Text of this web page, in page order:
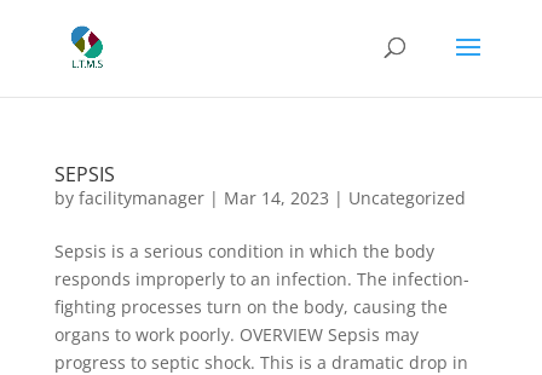
SEPSIS
by facilitymanager| Mar 14, 2023 | Uncategorized
Sepsis is a serious condition in which the body
responds improperly to an infection. The infection-
fighting processes turn on the body, causing the
organs to work poorly. OVERVIEW Sepsis may
progress to septic shock. This is a dramatic drop in